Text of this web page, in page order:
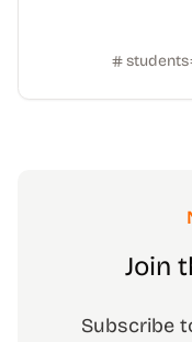
students
Join
Subscribe